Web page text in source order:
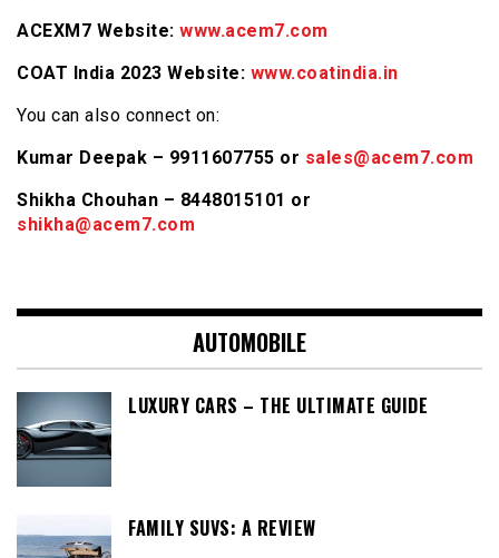
ACEXM7 Website: www.acem7.com
COAT India 2023 Website: www.coatindia.in
You can also connect on:
Kumar Deepak – 9911607755 or sales@acem7.com
Shikha Chouhan – 8448015101 or
shikha@acem7.com
AUTOMOBILE
LUXURY CARS – THE ULTIMATE GUIDE
FAMILY SUVS: A REVIEW